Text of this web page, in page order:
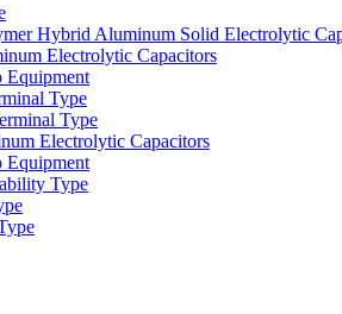
Hybrid Aluminum Solid Electrolytic
Electrolytic Capacitors
Equipment
Type
Type
Electrolytic Capacitors
Equipment
Type